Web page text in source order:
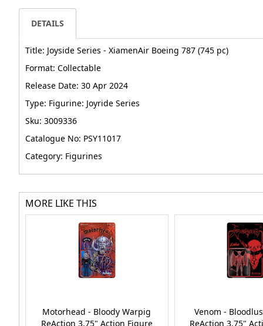
DETAILS
Title: Joyside Series - XiamenAir Boeing 787 (745 pc)
Format: Collectable
Release Date: 30 Apr 2024
Type: Figurine: Joyride Series
Sku: 3009336
Catalogue No: PSY11017
Category: Figurines
MORE LIKE THIS
Motorhead - Bloody Warpig
ReAction 3.75" Action Figure
Venom -
ReAction 3.75"